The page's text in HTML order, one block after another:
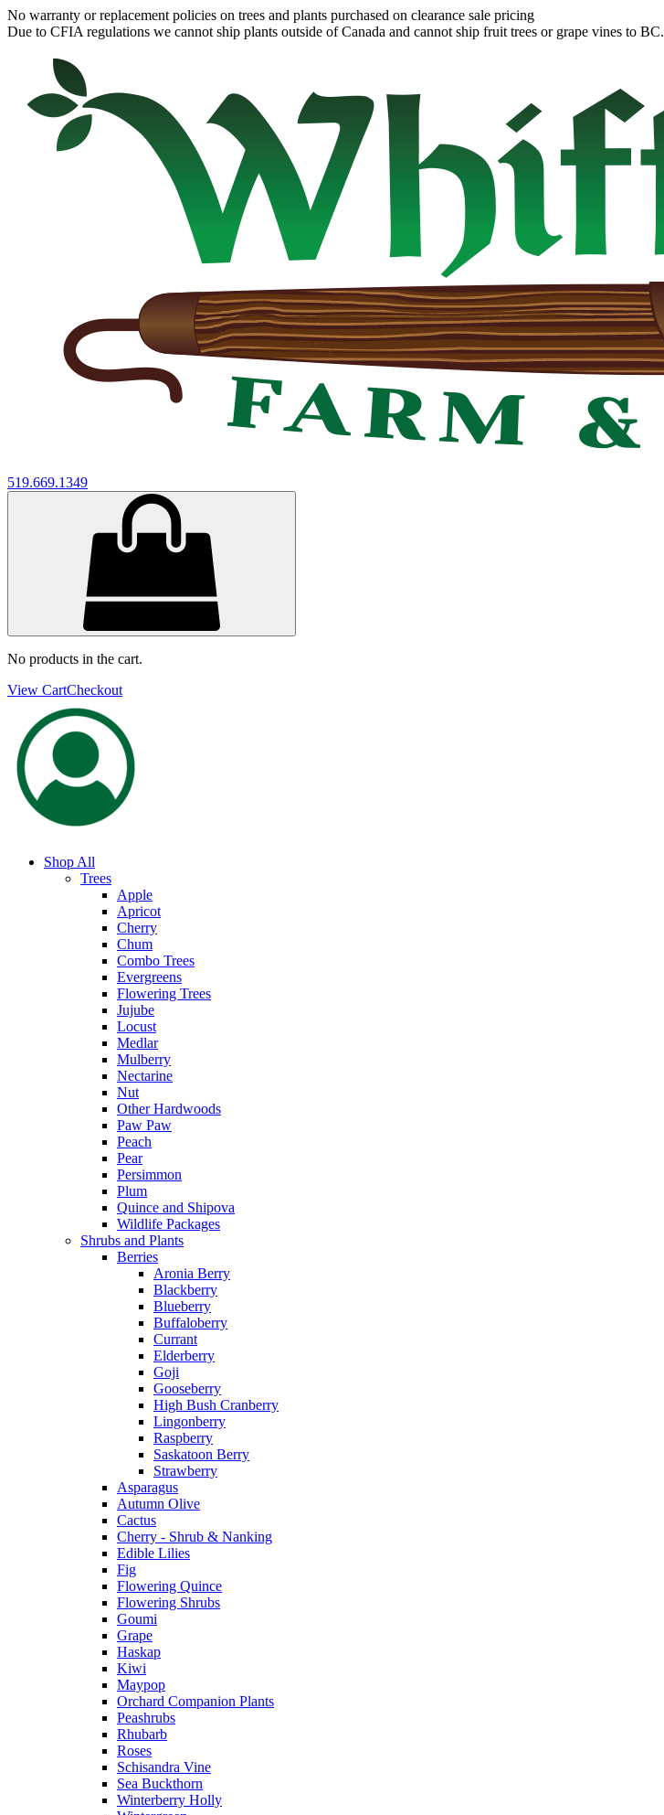
No warranty or replacement policies on trees and plants purchased on clearance sale pricing
Due to CFIA regulations we cannot ship plants outside of Canada and cannot ship fruit trees or grape vines to BC.
519.669.1349
No products in the cart.
View CartCheckout
Shop All
Trees
Apple
Apricot
Cherry
Chum
Combo Trees
Evergreens
Flowering Trees
Jujube
Locust
Medlar
Mulberry
Nectarine
Nut
Other Hardwoods
Paw Paw
Peach
Pear
Persimmon
Plum
Quince and Shipova
Wildlife Packages
Shrubs and Plants
Berries
Aronia Berry
Blackberry
Blueberry
Buffaloberry
Currant
Elderberry
Goji
Gooseberry
High Bush Cranberry
Lingonberry
Raspberry
Saskatoon Berry
Strawberry
Asparagus
Autumn Olive
Cactus
Cherry - Shrub & Nanking
Edible Lilies
Fig
Flowering Quince
Flowering Shrubs
Goumi
Grape
Haskap
Kiwi
Maypop
Orchard Companion Plants
Peashrubs
Rhubarb
Roses
Schisandra Vine
Sea Buckthorn
Winterberry Holly